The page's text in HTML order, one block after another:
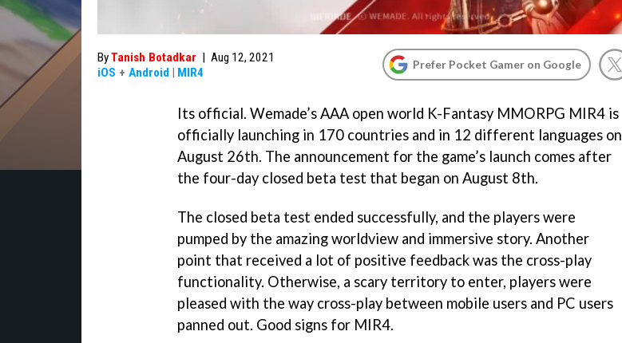
ByTanish Botadkar | Aug 12, 2021
iOS + Android | MIR4
Prefer Pocket Gamer on Google
Its official. Wemade’s AAA open world K-Fantasy MMORPG MIR4 is
officially launching in 170 countries and in 12 different languages on
August 26th. The announcement for the game’s launch comes after
the four-day closed beta test that began on August 8th.
The closed beta test ended successfully, and the players were
pumped by the amazing worldview and immersive story. Another
point that received a lot of positive feedback was the cross-play
functionality. Otherwise, a scary territory to enter, players were
pleased with the way cross-play between mobile users and PC users
panned out. Good signs for MIR4.